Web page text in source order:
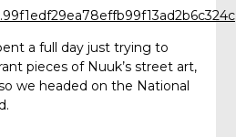
a full day just trying to
pieces of Nuuk’s street art,
we headed on the National